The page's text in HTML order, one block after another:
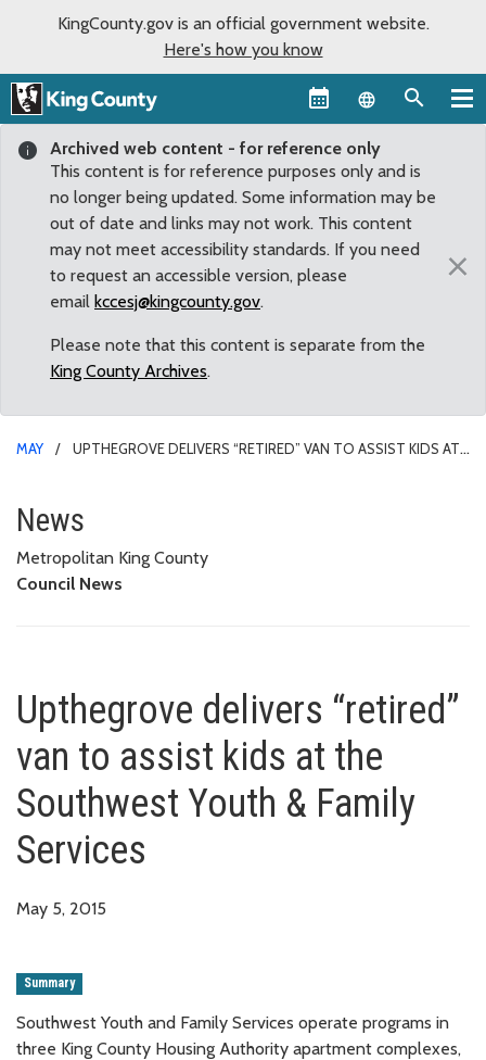
KingCounty.gov is an official government website.
Here's how you know
Language
Archived web content - for reference only
This content is for reference purposes only and is
no longer being updated. Some information may be
out of date and links may not work. This content
may not meet accessibility standards. If you need
to request an accessible version, please
email kccesj@kingcounty.gov.
Please note that this content is separate from the
King County Archives.
×
MAY
UPTHEGROVE DELIVERS “RETIRED” VAN TO ASSIST KIDS AT
Upthegrove delivers “retired”
News
Metropolitan King County
Council News
Upthegrove delivers “retired”
van to assist kids at the
Southwest Youth & Family
Services
May 5, 2015
Summary
Southwest Youth and Family Services operate programs in
three King County Housing Authority apartment complexes,